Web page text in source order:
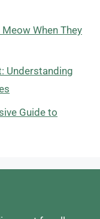
When They
Understanding
Guide to